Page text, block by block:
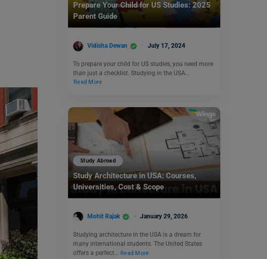
Prepare Your Child for US Studies: 2025
Parent Guide
Vidisha Dewan July 17, 2024
To prepare your child for US studies, you need more
than just a checklist. Studying in the USA…
Read More
Study Abroad
Study Architecture in USA: Courses,
Universities, Cost & Scope
Mohit Rajak January 29, 2026
Studying architecture in the USA is a dream for
many international students. The United States
offers a perfect… Read More